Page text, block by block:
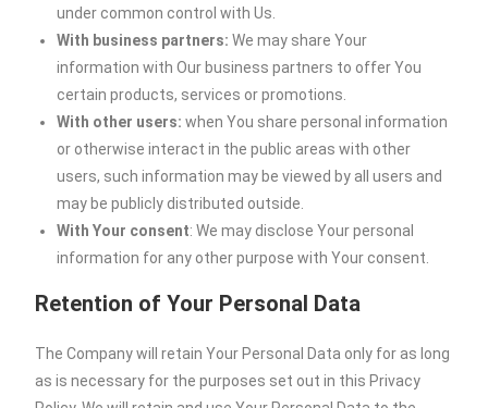
under common control with Us.
With business partners: We may share Your
information with Our business partners to offer You
certain products, services or promotions.
With other users: when You share personal information
or otherwise interact in the public areas with other
users, such information may be viewed by all users and
may be publicly distributed outside.
With Your consent: We may disclose Your personal
information for any other purpose with Your consent.
Retention of Your Personal Data
The Company will retain Your Personal Data only for as long
as is necessary for the purposes set out in this Privacy